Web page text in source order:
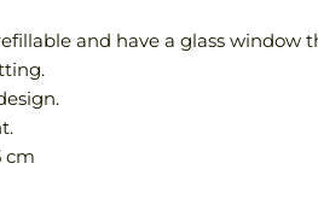
and have a glass window
cm